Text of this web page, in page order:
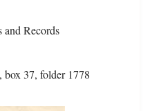
Records
box 37, folder 1778